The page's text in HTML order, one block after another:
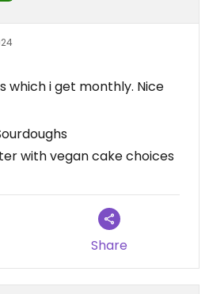
which i get monthly. Nice
with vegan cake choices
Share